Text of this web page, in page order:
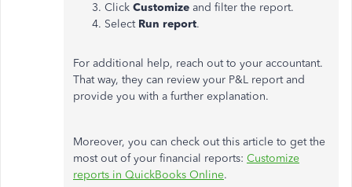
Click Customize and filter the report.
Select Run report.
For additional help, reach out to your accountant.
That way, they can review your P&L report and
provide you with a further explanation.
Moreover, you can check out this article to get the
most out of your financial reports: Customize
reports in QuickBooks Online.